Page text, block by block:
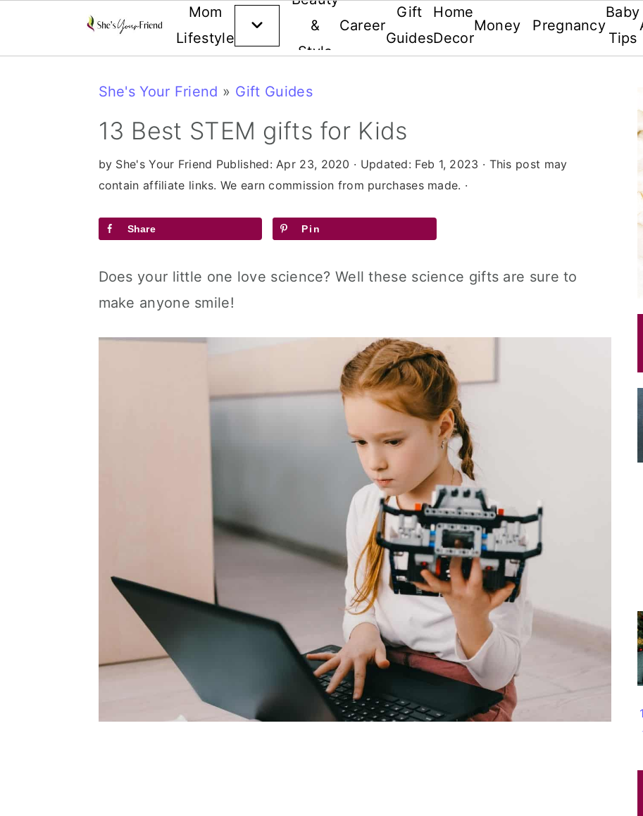
Mom
Lifestyle
&
Style
Career
Gift
Guides
Home
Decor
Money Pregnancy
Baby
Tips
She's Your Friend » Gift Guides
13 Best STEM gifts for Kids
by She's Your Friend Published:Apr 23, 2020 · Updated: Feb 1, 2023 · This post may
contain affiliate links. We earn commission from purchases made. ·
Share Pin
Does your little one love science? Well these science gifts are sure to
make anyone smile!